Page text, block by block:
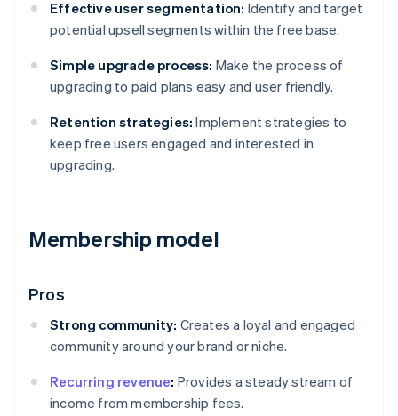
Effective user segmentation: Identify and target
potential upsell segments within the free base.
Simple upgrade process: Make the process of
upgrading to paid plans easy and user friendly.
Retention strategies: Implement strategies to
keep free users engaged and interested in
upgrading.
Membership model
Pros
Strong community: Creates a loyal and engaged
community around your brand or niche.
Recurring revenue: Provides a steady stream of
income from membership fees.